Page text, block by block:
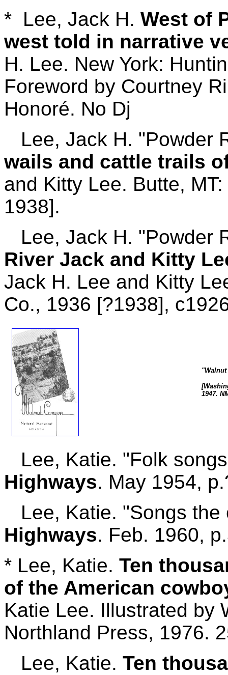
* Lee, Jack H. West of
west told in narrative
H. Lee. New York:
Foreword by Courtney
Honoré. No Dj
Lee, Jack H. "Powder
wails and cattle trails
and Kitty Lee. Butte,
1938].
Lee, Jack H. "Powder
River Jack and Kitty
Jack H. Lee and Kitty
Co., 1936 [?1938],
1947.
Lee, Katie. "Folk
Highways. May 1954,
Lee, Katie. "Songs
Highways. Feb. 1960,
* Lee, Katie. Ten
of the American
Katie Lee. Illustrated by
Northland Press, 1976.
Lee, Katie. Ten